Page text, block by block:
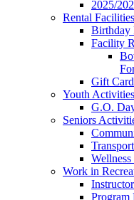
2025/
Rental
Birthday
Facility
Gift
Youth Activities
G.O.
Seniors
Work in
Program